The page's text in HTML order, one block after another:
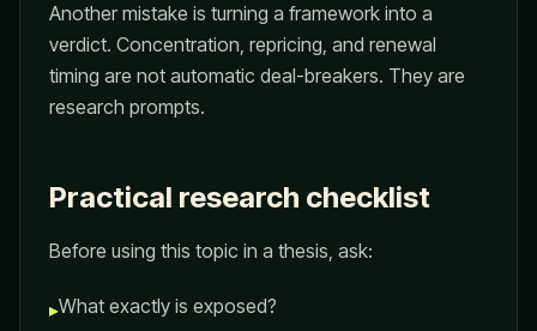
Another mistake is turning a framework into a
verdict. Concentration, repricing, and renewal
timing are not automatic deal-breakers. They are
research prompts.
Practical research checklist
Before using this topic in a thesis, ask:
▸What exactly is exposed?